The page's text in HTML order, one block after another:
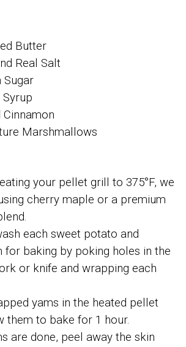
Butter
Real Salt
Sugar
Marshmallows
your pellet grill to 375°F, we
cherry maple or a premium
each sweet potato and
for baking by poking holes in the
or knife and wrapping each
yams in the heated pellet
them to bake for 1 hour.
are done, peel away the skin